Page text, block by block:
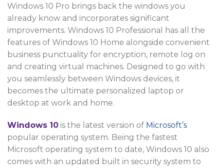
Windows 10 Pro brings back the windows you
already know and incorporates significant
improvements. Windows 10 Professional has all the
features of Windows 10 Home alongside convenient
business punctuality for encryption, remote log on
and creating virtual machines. Designed to go with
you seamlessly between Windows devices, it
becomes the ultimate personalized laptop or
desktop at work and home.
Windows 10 is the latest version of Microsoft’s
popular operating system. Being the fastest
Microsoft operating system to date, Windows 10 also
comes with an updated built in security system to